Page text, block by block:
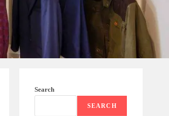
Search
SEARCH